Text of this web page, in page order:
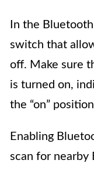
In the
switch that
off. Make sure
is turned on,
the “on”
Enabling
scan for nearby